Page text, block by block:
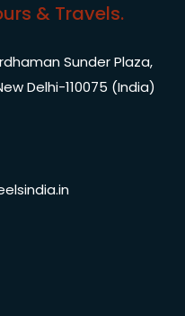
& Travels.
Sunder Plaza,
Delhi-110075 (India)